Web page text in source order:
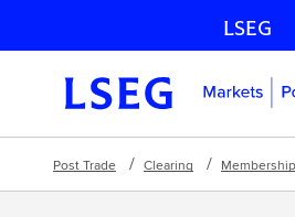
Skip navigation
LSEG
Post Trade Clearing Membership